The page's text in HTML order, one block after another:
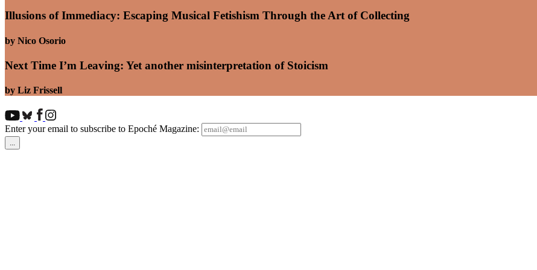
Illusions of Immediacy: Escaping Musical Fetishism Through the Art of Collecting
by Nico Osorio
Next Time I’m Leaving: Yet another misinterpretation of Stoicism
by Liz Frissell
Enter your email to subscribe to Epoché Magazine: